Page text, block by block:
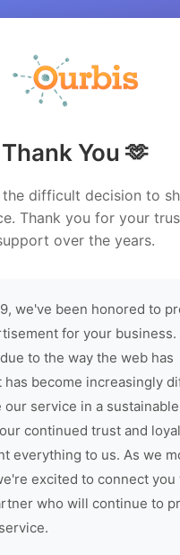
Thank You 🫶
the difficult decision to
Thank you for your
over the years.
we've been honored to
for your business.
to the way the web has
has become increasingly
our service in a sustainable
continued trust and
everything to us. As we
excited to connect you
who will continue to